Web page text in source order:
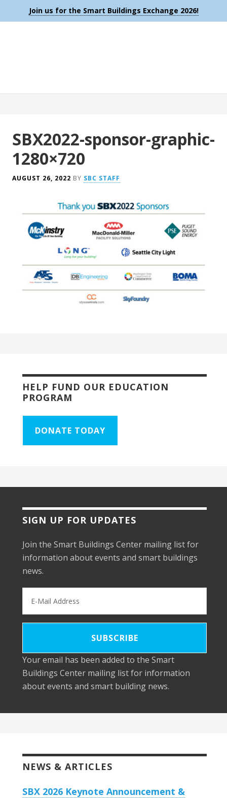
Join us for the Smart Buildings Exchange 2026!
SBX2022-sponsor-graphic-
1280×720
AUGUST 26, 2022 BY SBC STAFF
HELP FUND OUR EDUCATION
PROGRAM
DONATE TODAY
SIGN UP FOR UPDATES
Join the Smart Buildings Center mailing list for
information about events and smart buildings
news.
Your email has been added to the Smart
Buildings Center mailing list for information
about events and smart building news.
NEWS & ARTICLES
SBX 2026 Keynote Announcement &